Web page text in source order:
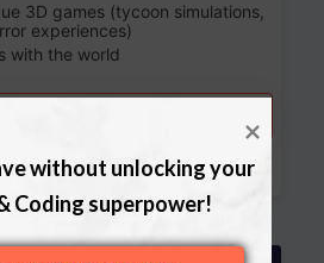
3D games (tycoon simulations,
experiences)
with the world
Curriculum
without unlocking your
Coding superpower!